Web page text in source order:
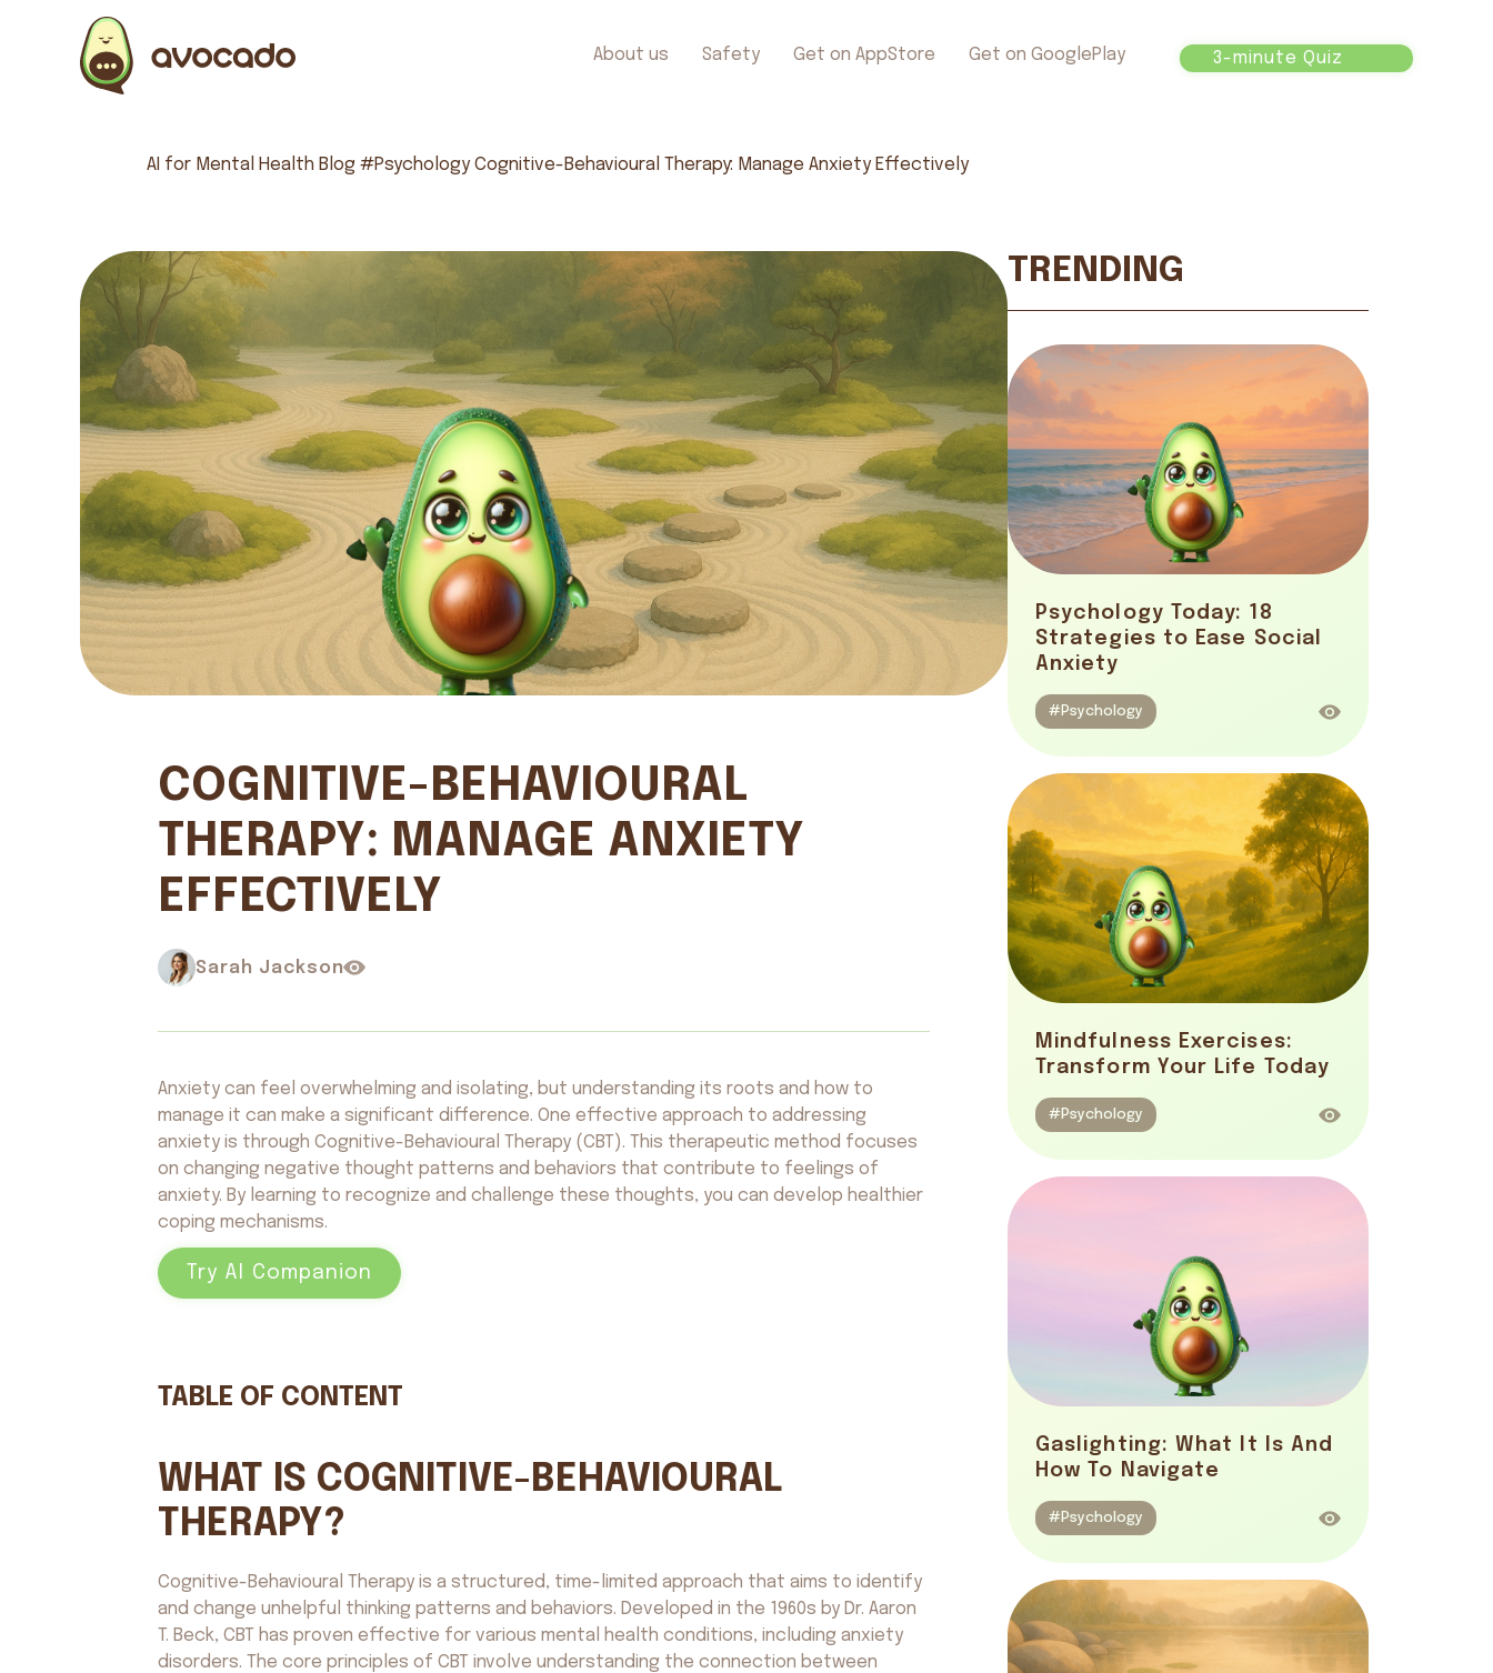
About us Safety Get on AppStore Get on GooglePlay 3-minute Quiz
AI for Mental Health Blog #Psychology Cognitive-Behavioural Therapy: Manage Anxiety Effectively
COGNITIVE-BEHAVIOURAL
THERAPY: MANAGE ANXIETY
EFFECTIVELY
Sarah Jackson
Anxiety can feel overwhelming and isolating, but understanding its roots and how to
manage it can make a significant difference. One effective approach to addressing
anxiety is through Cognitive-Behavioural Therapy (CBT). This therapeutic method focuses
on changing negative thought patterns and behaviors that contribute to feelings of
anxiety. By learning to recognize and challenge these thoughts, you can develop healthier
coping mechanisms.
Try AI Companion
TABLE OF CONTENT
WHAT IS COGNITIVE-BEHAVIOURAL
THERAPY?
Cognitive-Behavioural Therapy is a structured, time-limited approach that aims to identify
and change unhelpful thinking patterns and behaviors. Developed in the 1960s by Dr. Aaron
T. Beck, CBT has proven effective for various mental health conditions, including anxiety
disorders. The core principles of CBT involve understanding the connection between
TRENDING
Psychology Today: 18
Strategies to Ease Social
Anxiety
#Psychology
Mindfulness Exercises:
Transform Your Life Today
#Psychology
Gaslighting: What It Is And
How To Navigate
#Psychology